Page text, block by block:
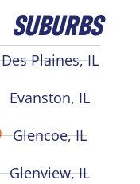
SUBURBS
Des Plaines, IL
Evanston, IL
Glencoe, IL
Glenview, IL